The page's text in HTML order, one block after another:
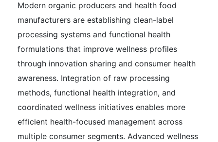
Modern organic producers and health food
manufacturers are establishing clean-label
processing systems and functional health
formulations that improve wellness profiles
through innovation sharing and consumer health
awareness. Integration of raw processing
methods, functional health integration, and
coordinated wellness initiatives enables more
efficient health-focused management across
multiple consumer segments. Advanced wellness